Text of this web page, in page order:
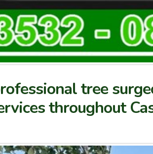
tree
throughout